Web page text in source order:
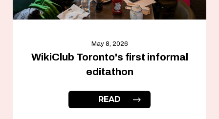
May 8, 2026
WikiClub Toronto's first informal
editathon
READ